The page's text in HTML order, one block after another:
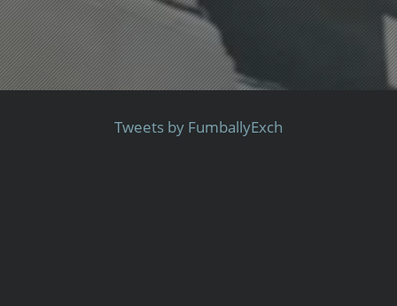
Tweets by FumballyExch